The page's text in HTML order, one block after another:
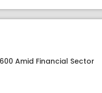
Amid Financial Sector